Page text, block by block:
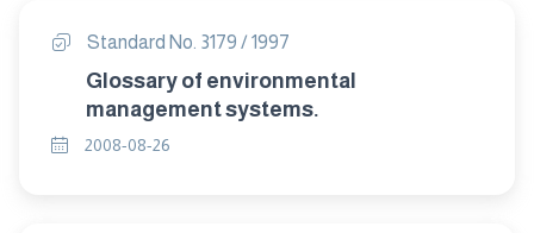
Standard No. 3179 / 1997
Glossary of environmental
management systems.
2008-08-26